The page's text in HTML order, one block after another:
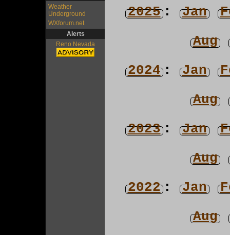
Weather
Underground
WXforum.net
Alerts
Reno Nevada
2025: Jan
Aug
2024: Jan
Aug
2023: Jan
Aug
2022: Jan
Aug